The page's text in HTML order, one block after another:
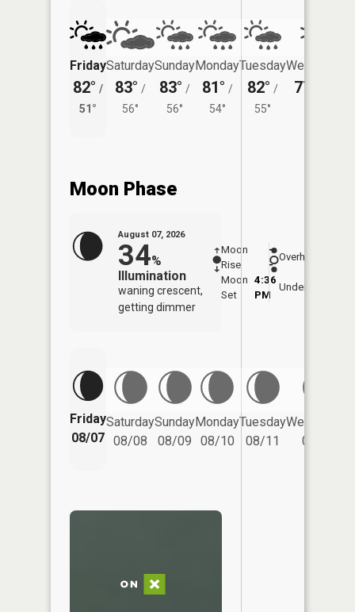
Friday
82° /
51°
Saturday
83° /
56°
Sunday
83° /
56°
Monday
81° /
54°
Tuesday
82° /
55°
Wednesday
77°
Moon Phase
August 07, 2026
34%
Illumination
waning crescent,
getting dimmer
Moon
Rise
-
-
Moon
Set
4:36
PM
Overhead
Underfoot
Friday
08/07
Saturday
08/08
Sunday
08/09
Monday
08/10
Tuesday
08/11
Wednesday
08/12